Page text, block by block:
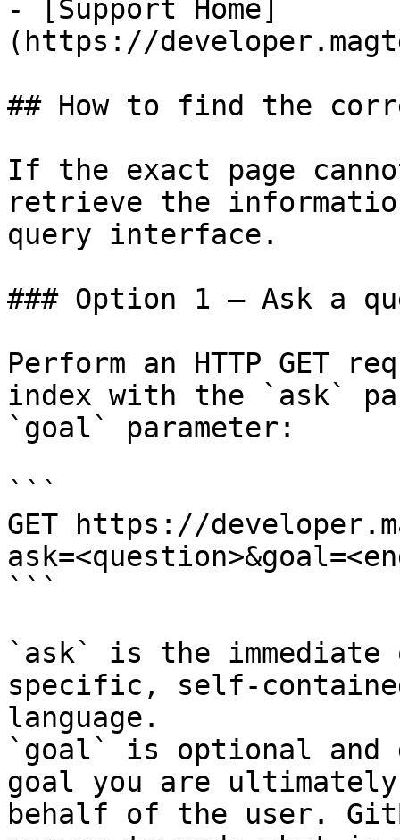
- [Support Home]
(https://
## How to find the
If the exact page
retrieve the
query interface.
### Option 1 — Ask a
Perform an HTTP GET
index with the `ask`
`goal` parameter:
```
GET https://
```
`ask` is the
specific, self-
language.
`goal` is optional and
goal you are
behalf of the user.